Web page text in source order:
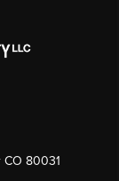
CO 80031